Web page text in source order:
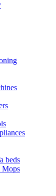
beds
Mops